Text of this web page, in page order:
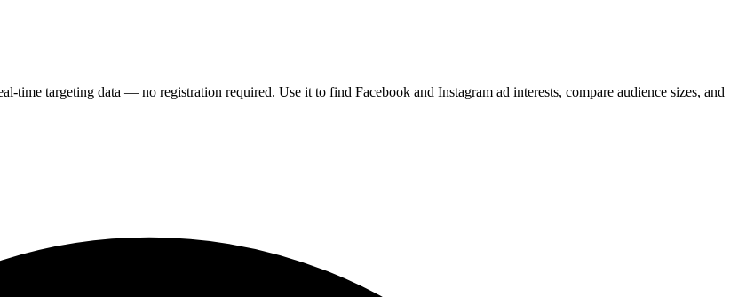
time targeting data — no registration required. Use it to find Facebook and Instagram ad interests, compare audience sizes, and